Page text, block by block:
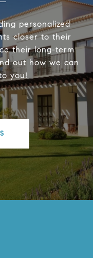
personalized
closer to their
their long-term
out how we can
you!